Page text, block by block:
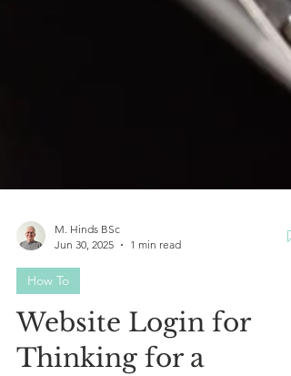
M. Hinds BSc
Jun 30, 2025
How To
Website Login for